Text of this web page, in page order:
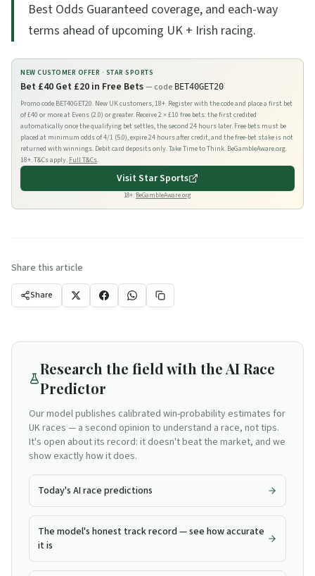
Best Odds Guaranteed coverage, and each-way
terms ahead of upcoming UK + Irish racing.
NEW CUSTOMER OFFER · STAR SPORTS
Bet £40 Get £20 in Free Bets— code BET40GET20
Promo code BET40GET20. New UK customers, 18+. Register with the code and place a first bet
of £40 or more at Evens (2.0) or greater. Receive 2 × £10 free bets: the first credited
automatically once the qualifying bet settles, the second 24 hours later. Free bets must be
placed at minimum odds of 4/1 (5.0), expire 24 hours after credit, and the free-bet stake is not
returned with winnings. Debit card deposits only. Take Time to Think. BeGambleAware.org.
18+. T&Cs apply. Full T&Cs.
Visit Star Sports
18+. BeGambleAware.org
Share this article
Share
Research the field with the AI Race
Predictor
Our model publishes calibrated win-probability estimates for
UK races — a second opinion to understand a race, not tips.
It's open about its record: it doesn't beat the market, and we
show exactly how it does.
Today's AI race predictions
The model's honest track record — see how accurate
it is